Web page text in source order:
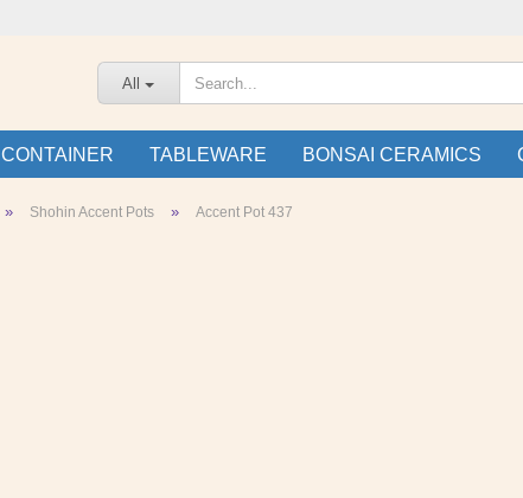
All
CONTAINER TABLEWARE BONSAI CERAMICS
» Shohin Accent Pots » Accent Pot 437